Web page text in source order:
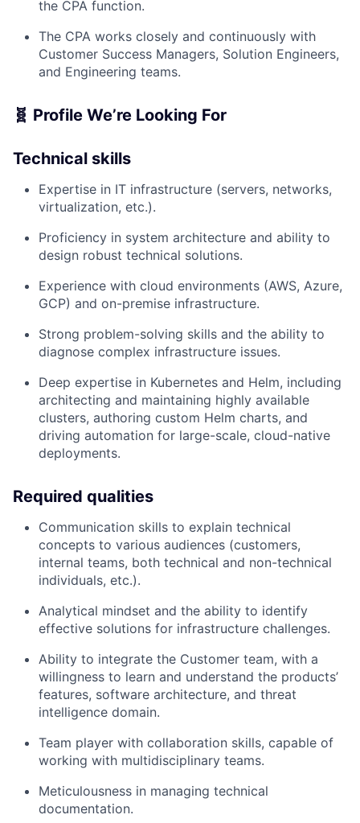
the CPA function.
The CPA works closely and continuously with
Customer Success Managers, Solution Engineers,
and Engineering teams.
🧬 Profile We’re Looking For
Technical skills
Expertise in IT infrastructure (servers, networks,
virtualization, etc.).
Proficiency in system architecture and ability to
design robust technical solutions.
Experience with cloud environments (AWS, Azure,
GCP) and on-premise infrastructure.
Strong problem-solving skills and the ability to
diagnose complex infrastructure issues.
Deep expertise in Kubernetes and Helm, including
architecting and maintaining highly available
clusters, authoring custom Helm charts, and
driving automation for large-scale, cloud-native
deployments.
Required qualities
Communication skills to explain technical
concepts to various audiences (customers,
internal teams, both technical and non-technical
individuals, etc.).
Analytical mindset and the ability to identify
effective solutions for infrastructure challenges.
Ability to integrate the Customer team, with a
willingness to learn and understand the products’
features, software architecture, and threat
intelligence domain.
Team player with collaboration skills, capable of
working with multidisciplinary teams.
Meticulousness in managing technical
documentation.